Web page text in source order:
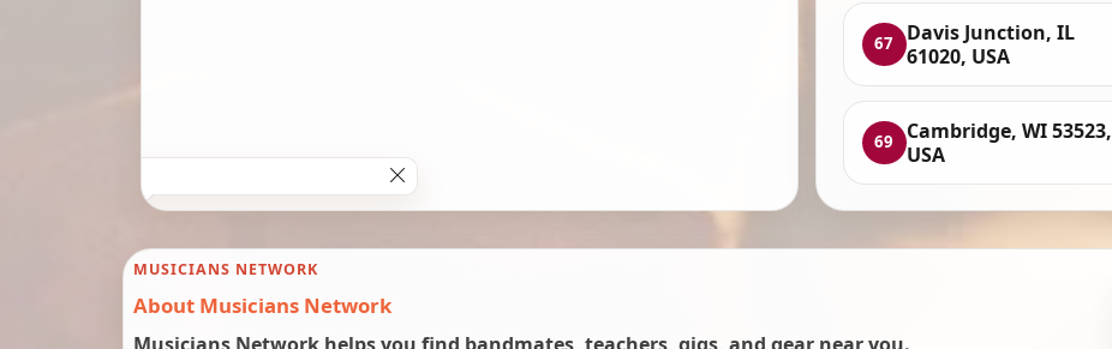
67
Davis Junction, IL
61020, USA
69
Cambridge, WI 53523,
USA
MUSICIANS NETWORK
About Musicians Network